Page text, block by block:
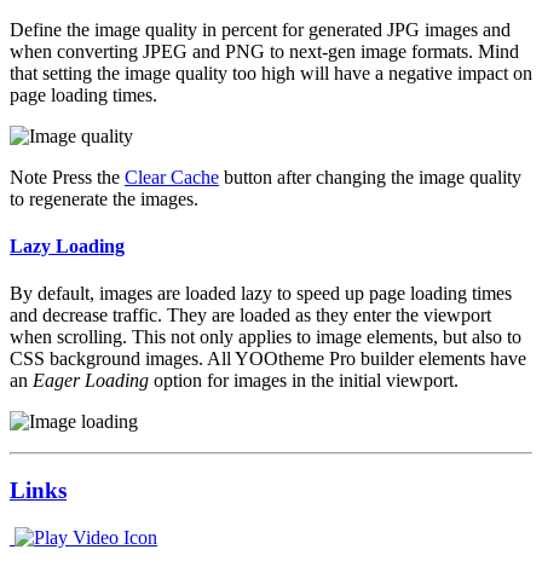
Define the image quality in percent for generated JPG images and
when converting JPEG and PNG to next-gen image formats. Mind
that setting the image quality too high will have a negative impact on
page loading times.
Note Press the Clear Cache button after changing the image quality
to regenerate the images.
Lazy Loading
By default, images are loaded lazy to speed up page loading times
and decrease traffic. They are loaded as they enter the viewport
when scrolling. This not only applies to image elements, but also to
CSS background images. All YOOtheme Pro builder elements have
an Eager Loading option for images in the initial viewport.
Links